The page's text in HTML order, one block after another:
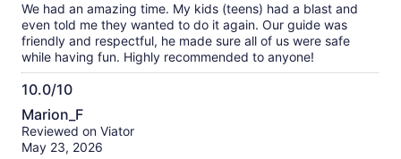
We had an amazing time. My kids (teens) had a blast and
even told me they wanted to do it again. Our guide was
friendly and respectful, he made sure all of us were safe
while having fun. Highly recommended to anyone!
10.0/10
10.0
out
of
Marion_F
Reviewed on Viator
May 23, 2026